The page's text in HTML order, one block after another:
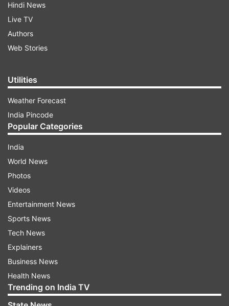
Hindi News
Live TV
Authors
Web Stories
Utilities
Weather Forecast
India Pincode
Popular Categories
India
World News
Photos
Videos
Entertainment News
Sports News
Tech News
Explainers
Business News
Health News
Trending on India TV